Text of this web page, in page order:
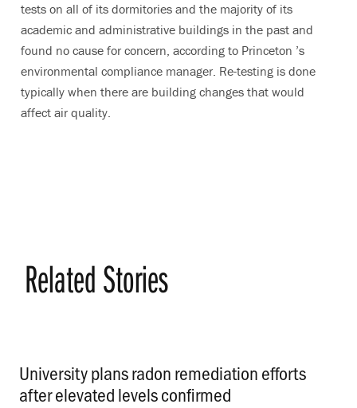
tests on all of its dormitories and the majority of its
academic and administrative buildings in the past and
found no cause for concern, according to Princeton ’s
environmental compliance manager. Re-testing is done
typically when there are building changes that would
affect air quality.
Related Stories
University plans radon remediation efforts
after elevated levels confirmed